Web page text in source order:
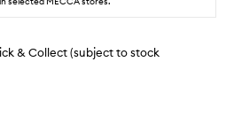
& Collect (subject to stock